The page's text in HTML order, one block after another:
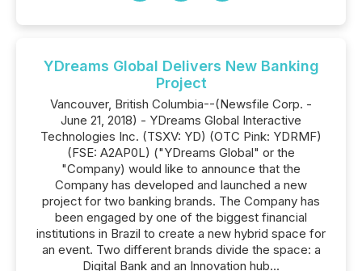
YDreams Global Delivers New Banking
Project
Vancouver, British Columbia--(Newsfile Corp. -
June 21, 2018) - YDreams Global Interactive
Technologies Inc. (TSXV: YD) (OTC Pink: YDRMF)
(FSE: A2AP0L) ("YDreams Global" or the
"Company) would like to announce that the
Company has developed and launched a new
project for two banking brands. The Company has
been engaged by one of the biggest financial
institutions in Brazil to create a new hybrid space for
an event. Two different brands divide the space: a
Digital Bank and an Innovation hub...